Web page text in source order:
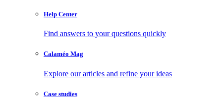
Help Center
Find answers to your questions quickly
Calaméo Mag
Explore our articles and refine your ideas
Case studies